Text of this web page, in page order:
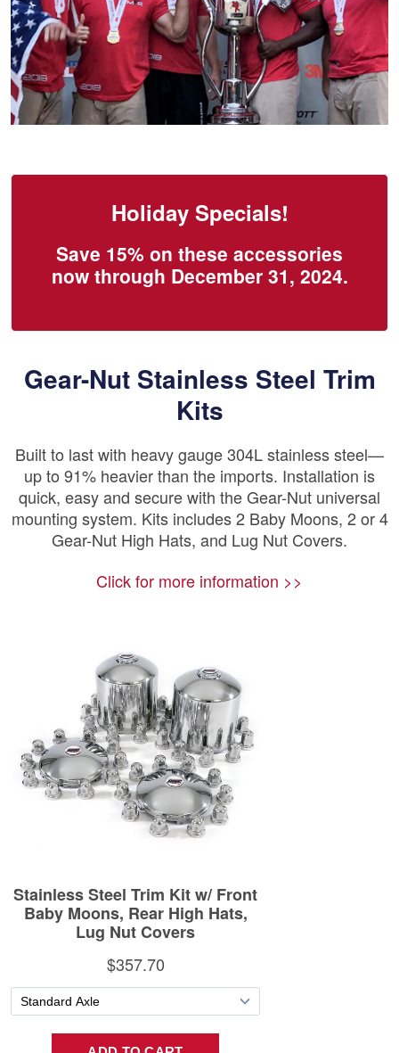
Holiday Specials!
Save 15% on these accessories
now through December 31, 2024.
Gear-Nut Stainless Steel Trim
Kits
Built to last with heavy gauge 304L stainless steel—
up to 91% heavier than the imports. Installation is
quick, easy and secure with the Gear-Nut universal
mounting system. Kits includes 2 Baby Moons, 2 or 4
Gear-Nut High Hats, and Lug Nut Covers.
Click for more information >>